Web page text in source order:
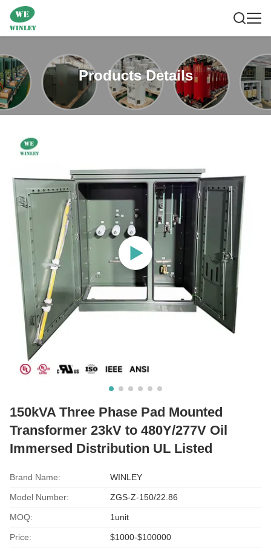
Products Details
150kVA Three Phase Pad Mounted
Transformer 23kV to 480Y/277V Oil
Immersed Distribution UL Listed
Brand Name: WINLEY
Model Number: ZGS-Z-150/22.86
MOQ: 1unit
Price: $1000-$100000